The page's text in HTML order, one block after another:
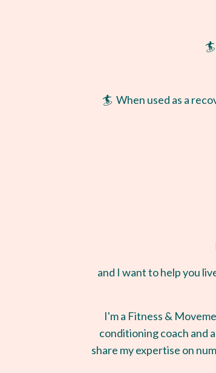
🏄 When used as a
and I want to help you
I'm a Fitness &
conditioning coach and
share my expertise on